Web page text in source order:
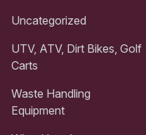
Uncategorized
UTV, ATV, Dirt Bikes, Golf
Carts
Waste Handling
Equipment